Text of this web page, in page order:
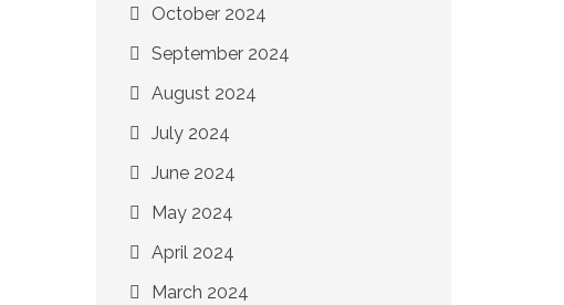
October 2024
September 2024
August 2024
July 2024
June 2024
May 2024
April 2024
March 2024